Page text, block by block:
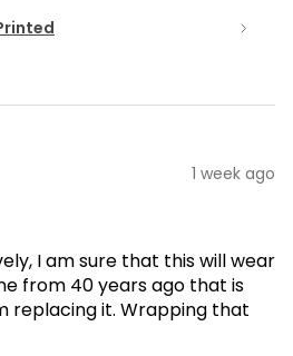
1 week ago
I am sure that this will wear
from 40 years ago that is
replacing it. Wrapping that